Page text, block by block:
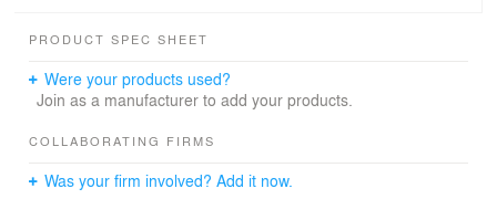
PRODUCT SPEC SHEET
Were your products used?
Join as a manufacturer to add your products.
COLLABORATING FIRMS
Was your firm involved? Add it now.